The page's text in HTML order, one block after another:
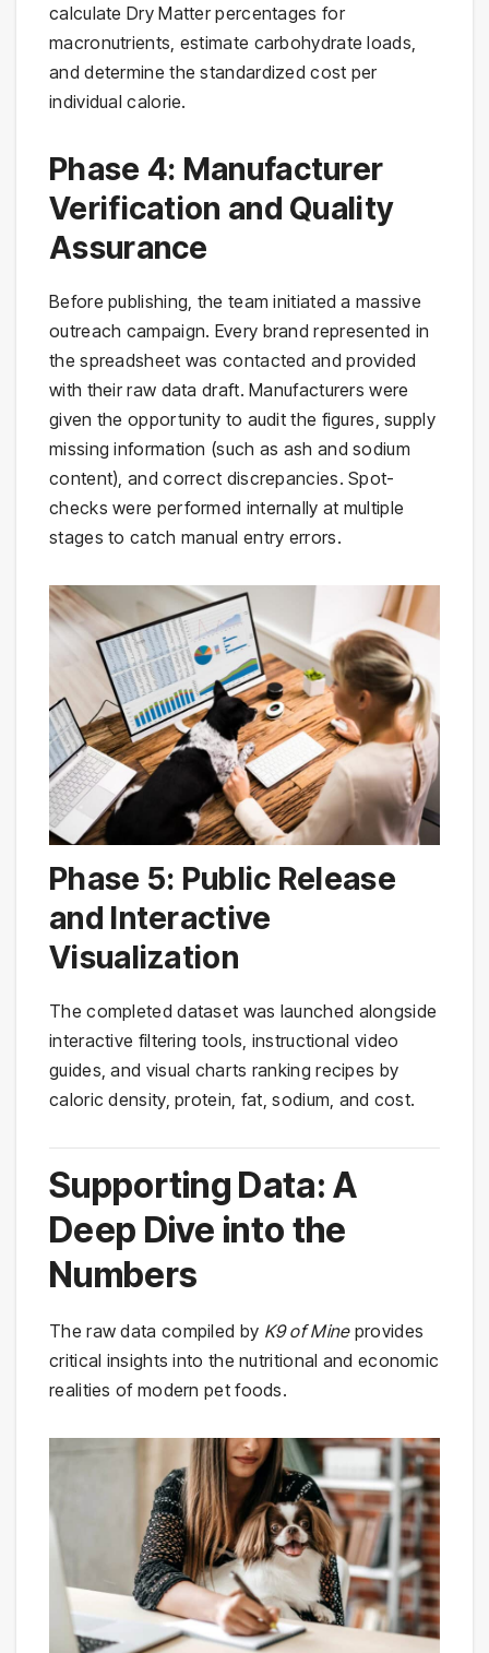
calculate Dry Matter percentages for
macronutrients, estimate carbohydrate loads,
and determine the standardized cost per
individual calorie.
Phase 4: Manufacturer
Verification and Quality
Assurance
Before publishing, the team initiated a massive
outreach campaign. Every brand represented in
the spreadsheet was contacted and provided
with their raw data draft. Manufacturers were
given the opportunity to audit the figures, supply
missing information (such as ash and sodium
content), and correct discrepancies. Spot-
checks were performed internally at multiple
stages to catch manual entry errors.
Phase 5: Public Release
and Interactive
Visualization
The completed dataset was launched alongside
interactive filtering tools, instructional video
guides, and visual charts ranking recipes by
caloric density, protein, fat, sodium, and cost.
Supporting Data: A
Deep Dive into the
Numbers
The raw data compiled by K9 of Mineprovides
critical insights into the nutritional and economic
realities of modern pet foods.